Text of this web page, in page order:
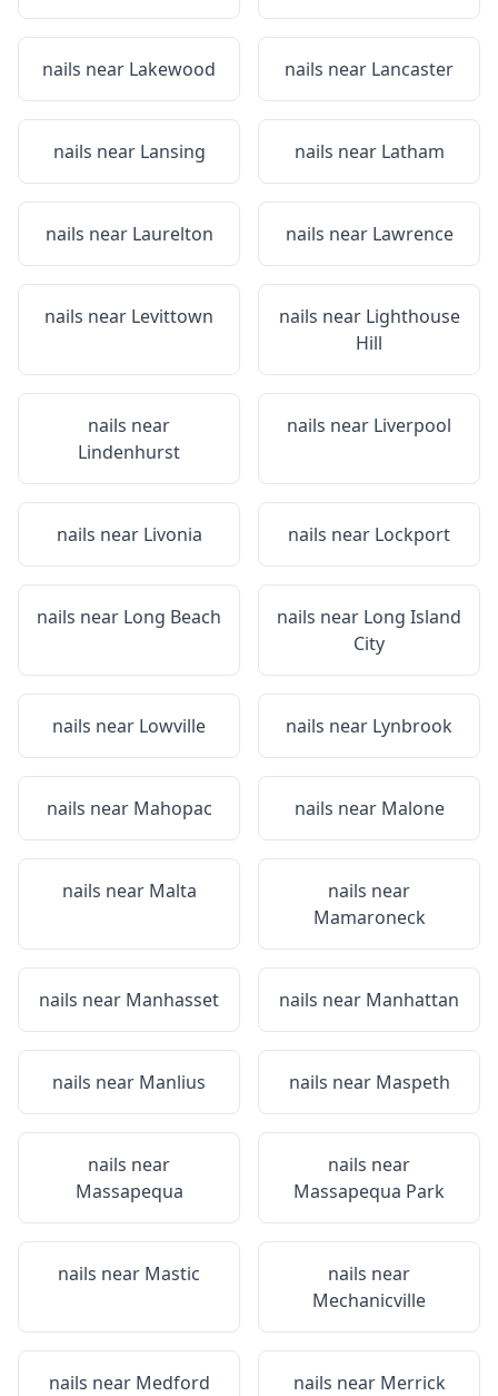
nails near Lakewood nails near Lancaster
nails near Lansing nails near Latham
nails near Laurelton nails near Lawrence
nails near Levittown nails near Lighthouse
Hill
nails near
Lindenhurst
nails near Liverpool
nails near Livonia nails near Lockport
nails near Long Beach nails near Long Island
City
nails near Lowville nails near Lynbrook
nails near Mahopac nails near Malone
nails near Malta
nails near
Mamaroneck
nails near Manhasset nails near Manhattan
nails near Manlius nails near Maspeth
nails near
Massapequa
nails near
Massapequa Park
nails near Mastic
nails near
Mechanicville
nails near Medford nails near Merrick